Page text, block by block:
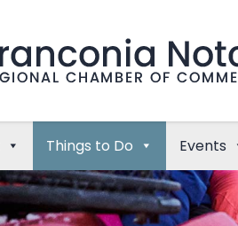
Things to Do Events